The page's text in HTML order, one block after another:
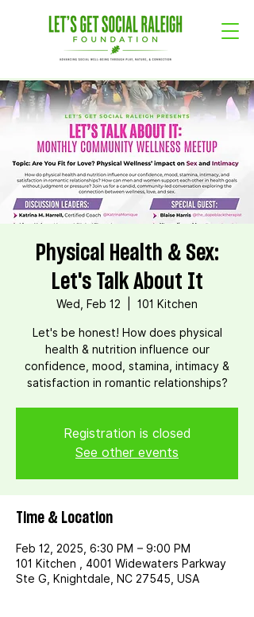
Physical Health & Sex:
Let's Talk About It
Wed, Feb 12 101 Kitchen
Let's be honest! How does physical
health & nutrition influence our
confidence, mood, stamina, intimacy &
satisfaction in romantic relationships?
Registration is closed
See other events
Time & Location
Feb 12, 2025, 6:30 PM – 9:00 PM
101 Kitchen , 4001 Widewaters Parkway
Ste G, Knightdale, NC 27545, USA